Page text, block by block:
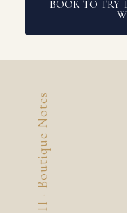
BOOK TO TRY
II · Boutique Notes